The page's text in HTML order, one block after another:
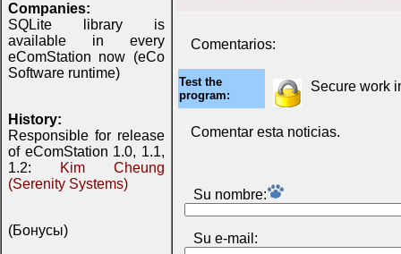
Companies:
SQLite library is
available in every
eComStation now (eCo
Software runtime)
History:
Responsible for release
of eComStation 1.0, 1.1,
1.2:
Kim Cheung
(Serenity Systems)
(Бонусы)
Comentarios:
Test the
program:
Secure work
Comentar esta noticias.
Su nombre:
Su e-mail: